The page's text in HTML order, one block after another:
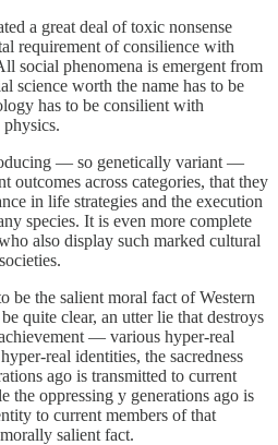
a great deal of toxic nonsense
requirement of consilience with
social phenomena is emergent from
science worth the name has to be
has to be consilient with
— so genetically variant —
outcomes across categories, that they
in life strategies and the execution
species. It is even more complete
also display such marked cultural
be the salient moral fact of Western
quite clear, an utter lie that destroys
— various hyper-real
real identities, the sacredness
ago is transmitted to current
the oppressing y generations ago is
to current members of that
salient fact.